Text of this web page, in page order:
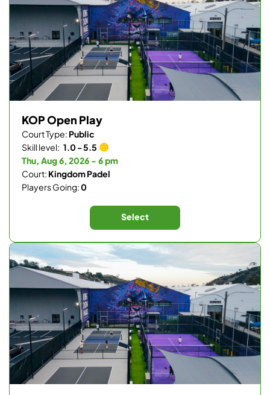
KOP Open Play
Court Type: Public
Skill level: 1.0 - 5.5
Thu, Aug 6, 2026 - 6 pm
Court: Kingdom Padel
Players Going:0
Select